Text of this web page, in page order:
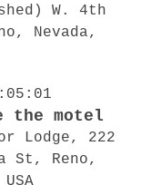
W. 4th
Nevada,
the motel
Lodge, 222
St, Reno,